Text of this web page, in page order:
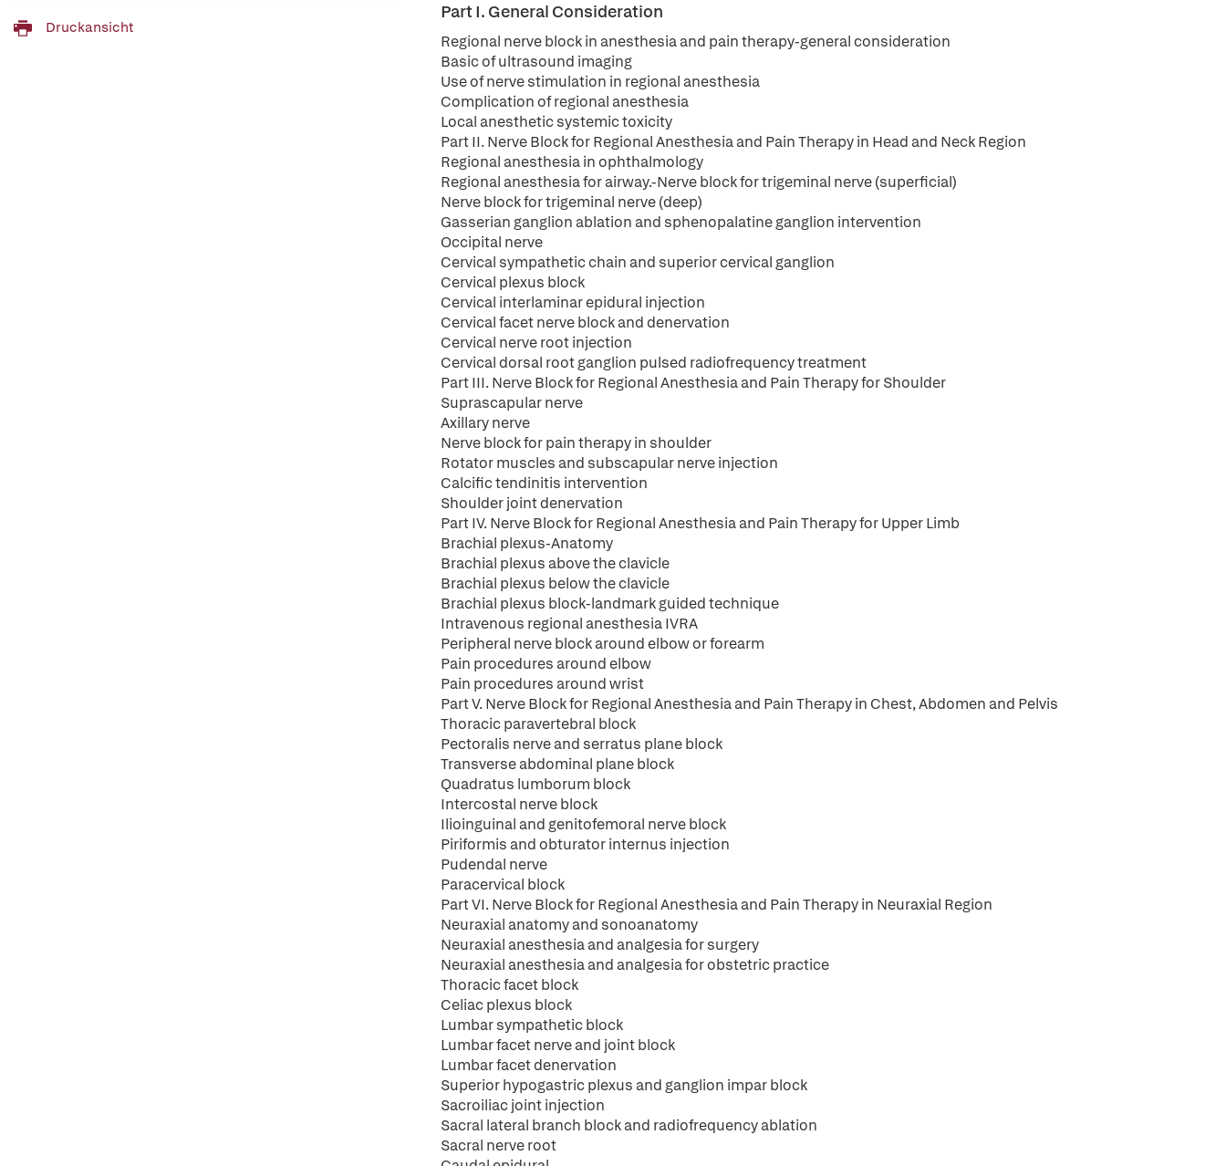
Part I. General Consideration
Regional nerve block in anesthesia and pain therapy-general consideration
Basic of ultrasound imaging
Use of nerve stimulation in regional anesthesia
Complication of regional anesthesia
Local anesthetic systemic toxicity
Part II. Nerve Block for Regional Anesthesia and Pain Therapy in Head and Neck Region
Regional anesthesia in ophthalmology
Regional anesthesia for airway.-Nerve block for trigeminal nerve (superficial)
Nerve block for trigeminal nerve (deep)
Gasserian ganglion ablation and sphenopalatine ganglion intervention
Occipital nerve
Cervical sympathetic chain and superior cervical ganglion
Cervical plexus block
Cervical interlaminar epidural injection
Cervical facet nerve block and denervation
Cervical nerve root injection
Cervical dorsal root ganglion pulsed radiofrequency treatment
Part III. Nerve Block for Regional Anesthesia and Pain Therapy for Shoulder
Suprascapular nerve
Axillary nerve
Nerve block for pain therapy in shoulder
Rotator muscles and subscapular nerve injection
Calcific tendinitis intervention
Shoulder joint denervation
Part IV. Nerve Block for Regional Anesthesia and Pain Therapy for Upper Limb
Brachial plexus-Anatomy
Brachial plexus above the clavicle
Brachial plexus below the clavicle
Brachial plexus block-landmark guided technique
Intravenous regional anesthesia IVRA
Peripheral nerve block around elbow or forearm
Pain procedures around elbow
Pain procedures around wrist
Part V. Nerve Block for Regional Anesthesia and Pain Therapy in Chest, Abdomen and Pelvis
Thoracic paravertebral block
Pectoralis nerve and serratus plane block
Transverse abdominal plane block
Quadratus lumborum block
Intercostal nerve block
Ilioinguinal and genitofemoral nerve block
Piriformis and obturator internus injection
Pudendal nerve
Paracervical block
Part VI. Nerve Block for Regional Anesthesia and Pain Therapy in Neuraxial Region
Neuraxial anatomy and sonoanatomy
Neuraxial anesthesia and analgesia for surgery
Neuraxial anesthesia and analgesia for obstetric practice
Thoracic facet block
Celiac plexus block
Lumbar sympathetic block
Lumbar facet nerve and joint block
Lumbar facet denervation
Superior hypogastric plexus and ganglion impar block
Sacroiliac joint injection
Sacral lateral branch block and radiofrequency ablation
Sacral nerve root
Druckansicht